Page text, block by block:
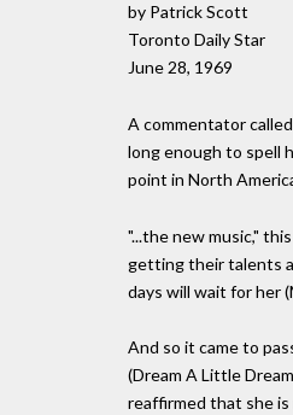
by Patrick Scott
Toronto Daily Star
June 28, 1969
A commentator
long enough to spell
point in North
"...the new music,"
getting their talents
days will wait for her
And so it came to
(Dream A Little
reaffirmed that she